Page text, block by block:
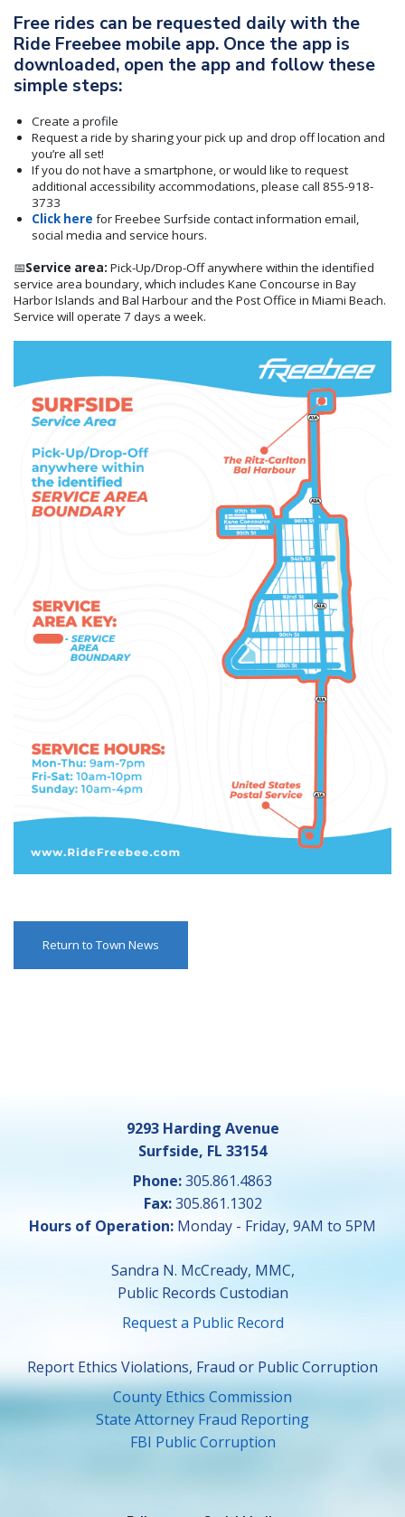
Free rides can be requested daily with the
Ride Freebee mobile app. Once the app is
downloaded, open the app and follow these
simple steps:
Create a profile
Request a ride by sharing your pick up and drop off location and
you’re all set!
If you do not have a smartphone, or would like to request
additional accessibility accommodations, please call 855-918-
3733
Click here for Freebee Surfside contact information email,
social media and service hours.
📅Service area: Pick-Up/Drop-Off anywhere within the identified
service area boundary, which includes Kane Concourse in Bay
Harbor Islands and Bal Harbour and the Post Office in Miami Beach.
Service will operate 7 days a week.
Return to Town News
9293 Harding Avenue
Surfside, FL 33154
Phone:305.861.4863
Fax:305.861.1302
Hours of Operation: Monday - Friday, 9AM to 5PM
Sandra N. McCready, MMC,
Public Records Custodian
Request a Public Record
Report Ethics Violations, Fraud or Public Corruption
County Ethics Commission
State Attorney Fraud Reporting
FBI Public Corruption